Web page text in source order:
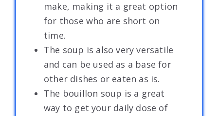
make, making it a great option
for those who are short on
time.
The soup is also very versatile
and can be used as a base for
other dishes or eaten as is.
The bouillon soup is a great
way to get your daily dose of